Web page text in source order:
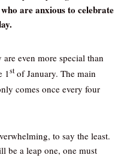
are anxious to celebrate
even more special than
1stof January. The main
comes once every four
to say the least.
be a leap one, one must